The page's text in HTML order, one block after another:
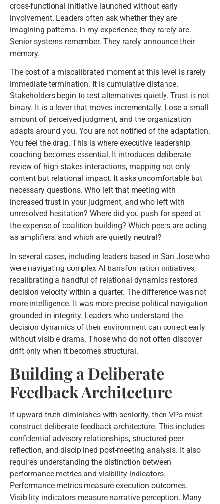
cross-functional initiative launched without early
involvement. Leaders often ask whether they are
imagining patterns. In my experience, they rarely are.
Senior systems remember. They rarely announce their
memory.
The cost of a miscalibrated moment at this level is rarely
immediate termination. It is cumulative distance.
Stakeholders begin to test alternatives quietly. Trust is not
binary. It is a lever that moves incrementally. Lose a small
amount of perceived judgment, and the organization
adapts around you. You are not notified of the adaptation.
You feel the drag. This is where executive leadership
coaching becomes essential. It introduces deliberate
review of high-stakes interactions, mapping not only
content but relational impact. It asks uncomfortable but
necessary questions. Who left that meeting with
increased trust in your judgment, and who left with
unresolved hesitation? Where did you push for speed at
the expense of coalition building? Which peers are acting
as amplifiers, and which are quietly neutral?
In several cases, including leaders based in San Jose who
were navigating complex AI transformation initiatives,
recalibrating a handful of relational dynamics restored
decision velocity within a quarter. The difference was not
more intelligence. It was more precise political navigation
grounded in integrity. Leaders who understand the
decision dynamics of their environment can correct early
without visible drama. Those who do not often discover
drift only when it becomes structural.
Building a Deliberate
Feedback Architecture
If upward truth diminishes with seniority, then VPs must
construct deliberate feedback architecture. This includes
confidential advisory relationships, structured peer
reflection, and disciplined post-meeting analysis. It also
requires understanding the distinction between
performance metrics and visibility indicators.
Performance metrics measure execution outcomes.
Visibility indicators measure narrative perception. Many